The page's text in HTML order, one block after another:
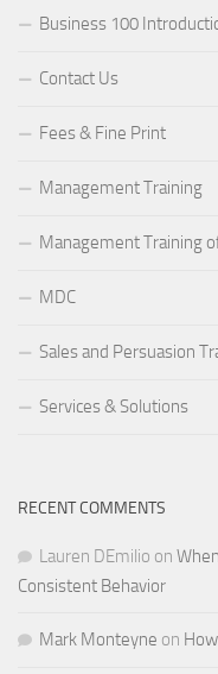
Business 100
Contact Us
Fees & Fine Print
Management Training
Management Training
MDC
Sales and Persuasion
Services & Solutions
RECENT COMMENTS
Lauren DEmilio on
Consistent Behavior
Mark Monteyne on